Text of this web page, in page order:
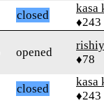
closed
kasa
♦243
opened
♦78
closed
kasa
♦243